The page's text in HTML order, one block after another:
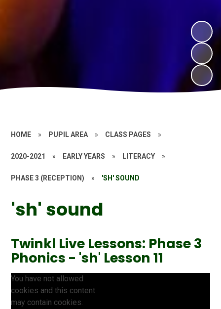
HOME » PUPIL AREA » CLASS PAGES »
2020-2021 » EARLY YEARS » LITERACY »
PHASE 3 (RECEPTION) » 'SH' SOUND
'sh' sound
Twinkl Live Lessons: Phase 3
Phonics - 'sh' Lesson 11
You have not allowed
cookies and this content
may contain cookies.